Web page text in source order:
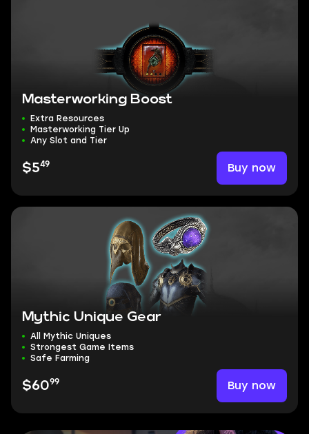
Masterworking Boost
Extra Resources
Masterworking Tier Up
Any Slot and Tier
$549 Buy now
Mythic Unique Gear
All Mythic Uniques
Strongest Game Items
Safe Farming
$6099 Buy now